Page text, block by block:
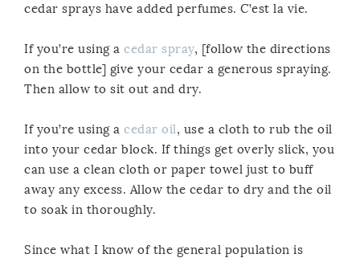
cedar sprays have added perfumes. C’est la vie.
If you’re using a cedar spray, [follow the directions
on the bottle] give your cedar a generous spraying.
Then allow to sit out and dry.
If you’re using a cedar oil, use a cloth to rub the oil
into your cedar block. If things get overly slick, you
can use a clean cloth or paper towel just to buff
away any excess. Allow the cedar to dry and the oil
to soak in thoroughly.
Since what I know of the general population is